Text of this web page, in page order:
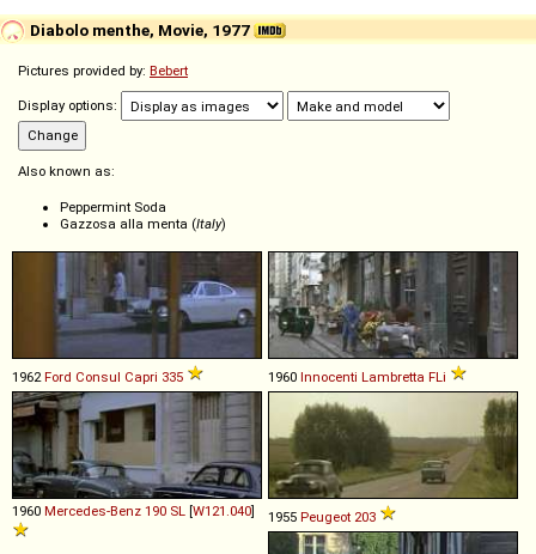
Diabolo menthe, Movie, 1977
Pictures provided by: Bebert
Display options:
Also known as:
Peppermint Soda
Gazzosa alla menta (Italy)
1962Ford Consul Capri 335 1960 Innocenti Lambretta FLi
1960 Mercedes-Benz 190 SL [W121.040] 1955 Peugeot 203